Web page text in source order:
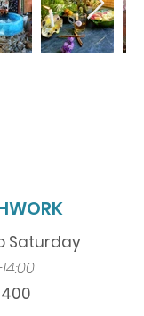
Saturday